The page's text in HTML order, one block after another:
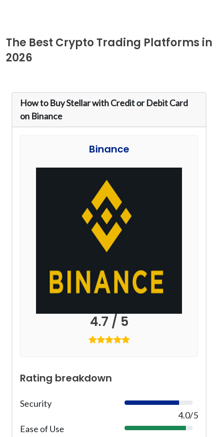
The Best Crypto Trading Platforms in
2026
How to Buy Stellar with Credit or Debit Card
on Binance
Binance
4.7 / 5
Rating breakdown
Security
8
4.0/5
Ease of Use
9